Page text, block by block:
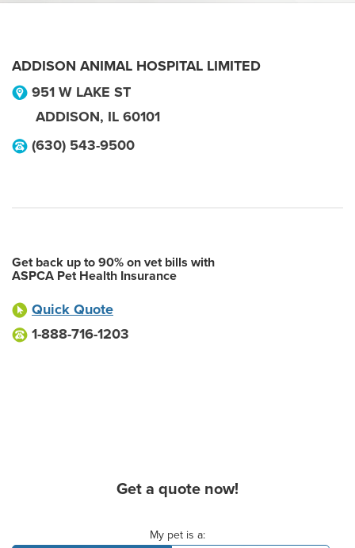
ADDISON ANIMAL HOSPITAL LIMITED
951 W LAKE ST
ADDISON, IL 60101
(630) 543-9500
Get back up to 90% on vet bills with
ASPCA Pet Health Insurance
Quick Quote
1-888-716-1203
Get a quote now!
My pet is a: